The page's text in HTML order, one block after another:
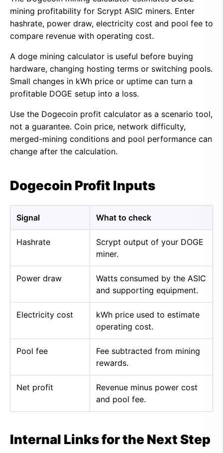
mining profitability for Scrypt ASIC miners. Enter
hashrate, power draw, electricity cost and pool fee to
compare revenue with operating cost.
A doge mining calculator is useful before buying
hardware, changing hosting terms or switching pools.
Small changes in kWh price or uptime can turn a
profitable DOGE setup into a loss.
Use the Dogecoin profit calculator as a scenario tool,
not a guarantee. Coin price, network difficulty,
merged-mining conditions and pool performance can
change after the calculation.
Dogecoin Profit Inputs
Signal What to check
Hashrate
Scrypt output of your DOGE
miner.
Power draw
Watts consumed by the ASIC
and supporting equipment.
Electricity cost
kWh price used to estimate
operating cost.
Pool fee
Fee subtracted from mining
rewards.
Net profit
Revenue minus power cost
and pool fee.
Internal Links for the Next Step